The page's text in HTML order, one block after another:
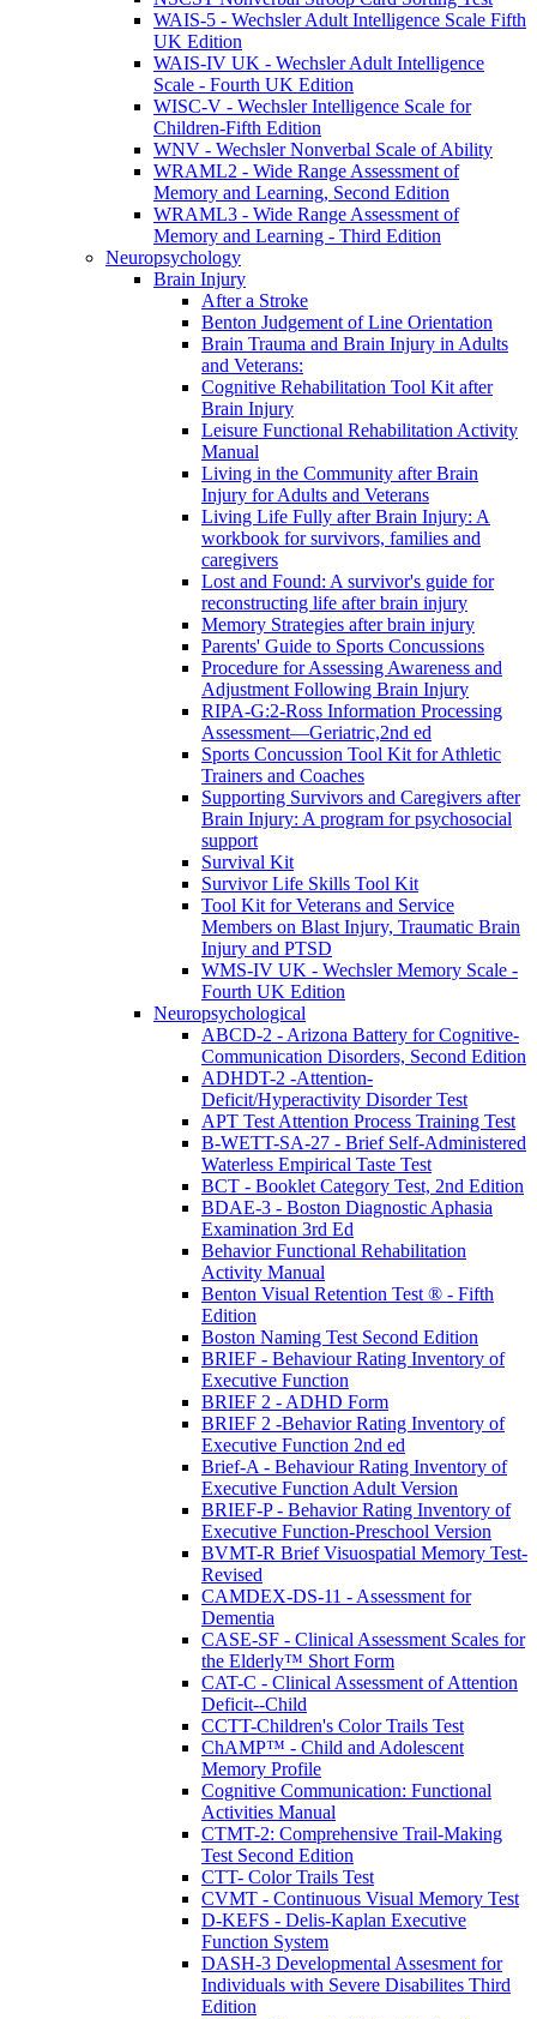
WAIS-5 - Wechsler Adult Intelligence Scale Fifth
UK Edition
WAIS-IV UK - Wechsler Adult Intelligence
Scale - Fourth UK Edition
WISC-V - Wechsler Intelligence Scale for
Children-Fifth Edition
WNV - Wechsler Nonverbal Scale of Ability
WRAML2 - Wide Range Assessment of
Memory and Learning, Second Edition
WRAML3 - Wide Range Assessment of
Memory and Learning - Third Edition
Neuropsychology
Brain Injury
After a Stroke
Benton Judgement of Line Orientation
Brain Trauma and Brain Injury in Adults
and Veterans:
Cognitive Rehabilitation Tool Kit after
Brain Injury
Leisure Functional Rehabilitation Activity
Manual
Living in the Community after Brain
Injury for Adults and Veterans
Living Life Fully after Brain Injury: A
workbook for survivors, families and
caregivers
Lost and Found: A survivor's guide for
reconstructing life after brain injury
Memory Strategies after brain injury
Parents' Guide to Sports Concussions
Procedure for Assessing Awareness and
Adjustment Following Brain Injury
RIPA-G:2-Ross Information Processing
Assessment—Geriatric,2nd ed
Sports Concussion Tool Kit for Athletic
Trainers and Coaches
Supporting Survivors and Caregivers after
Brain Injury: A program for psychosocial
support
Survival Kit
Survivor Life Skills Tool Kit
Tool Kit for Veterans and Service
Members on Blast Injury, Traumatic Brain
Injury and PTSD
WMS-IV UK - Wechsler Memory Scale -
Fourth UK Edition
Neuropsychological
ABCD-2 - Arizona Battery for Cognitive-
Communication Disorders, Second Edition
ADHDT-2 -Attention-
Deficit/Hyperactivity Disorder Test
APT Test Attention Process Training Test
B-WETT-SA-27 - Brief Self-Administered
Waterless Empirical Taste Test
BCT - Booklet Category Test, 2nd Edition
BDAE-3 - Boston Diagnostic Aphasia
Examination 3rd Ed
Behavior Functional Rehabilitation
Activity Manual
Benton Visual Retention Test ® - Fifth
Edition
Boston Naming Test Second Edition
BRIEF - Behaviour Rating Inventory of
Executive Function
BRIEF 2 - ADHD Form
BRIEF 2 -Behavior Rating Inventory of
Executive Function 2nd ed
Brief-A - Behaviour Rating Inventory of
Executive Function Adult Version
BRIEF-P - Behavior Rating Inventory of
Executive Function-Preschool Version
BVMT-R Brief Visuospatial Memory Test-
Revised
CAMDEX-DS-11 - Assessment for
Dementia
CASE-SF - Clinical Assessment Scales for
the Elderly™ Short Form
CAT-C - Clinical Assessment of Attention
Deficit--Child
CCTT-Children's Color Trails Test
ChAMP™ - Child and Adolescent
Memory Profile
Cognitive Communication: Functional
Activities Manual
CTMT-2: Comprehensive Trail-Making
Test Second Edition
CTT- Color Trails Test
CVMT - Continuous Visual Memory Test
D-KEFS - Delis-Kaplan Executive
Function System
DASH-3 Developmental Assesment for
Individuals with Severe Disabilites Third
Edition